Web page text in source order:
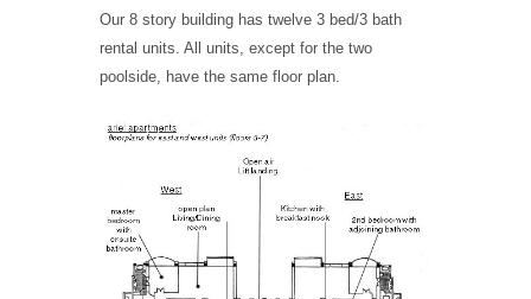
Our 8 story building has twelve 3 bed/3 bath
rental units. All units, except for the two
poolside, have the same floor plan.